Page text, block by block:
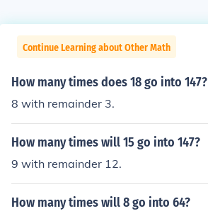
Continue Learning about Other Math
How many times does 18 go into 147?
8 with remainder 3.
How many times will 15 go into 147?
9 with remainder 12.
How many times will 8 go into 64?